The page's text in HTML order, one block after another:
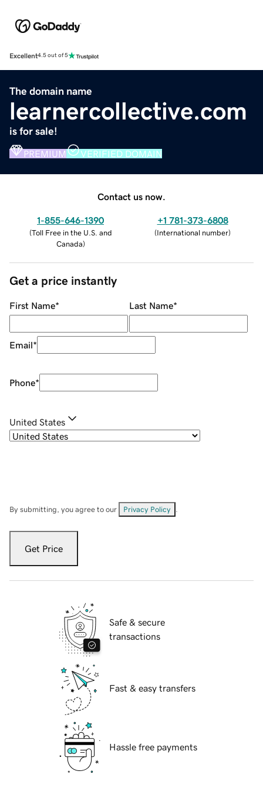
Excellent4.5 out of 5
The domain name
learnercollective.com
is for sale!
PREMIUM VERIFIED DOMAIN
Contact us now.
1-855-646-1390
(Toll Free in the U.S. and
Canada)
+1 781-373-6808
(International number)
Get a price instantly
First Name* Last Name*
Email*
Phone*
United States
By submitting, you agree to our Privacy Policy
Get Price
Safe & secure
transactions
Fast & easy transfers
Hassle free payments